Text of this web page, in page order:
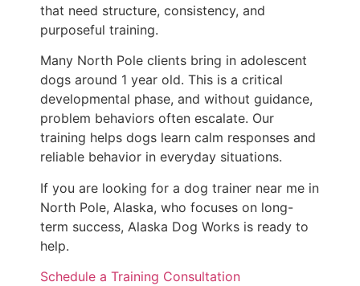
that need structure, consistency, and
purposeful training.
Many North Pole clients bring in adolescent
dogs around 1 year old. This is a critical
developmental phase, and without guidance,
problem behaviors often escalate. Our
training helps dogs learn calm responses and
reliable behavior in everyday situations.
If you are looking for a dog trainer near me in
North Pole, Alaska, who focuses on long-
term success, Alaska Dog Works is ready to
help.
Schedule a Training Consultation